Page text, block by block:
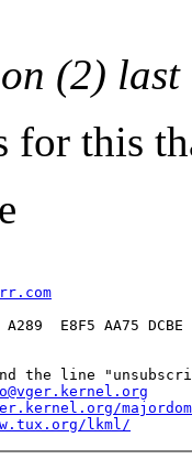
(2)
for this
E8F5 AA75 DCBE
the line
lkml/